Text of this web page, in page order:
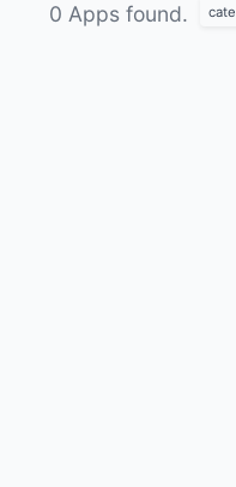
0 Apps found.